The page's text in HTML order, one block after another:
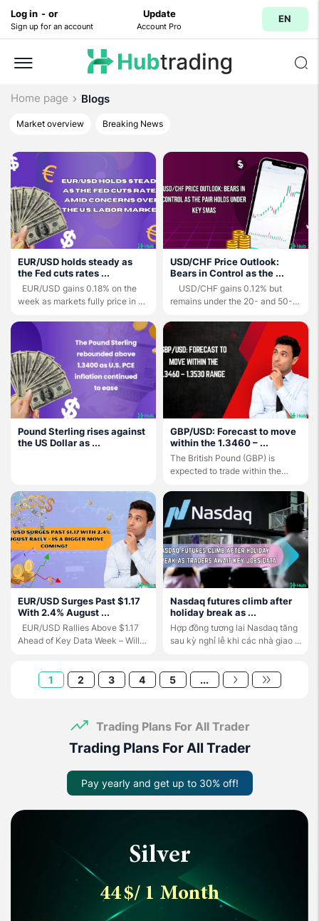
Log in - or
Sign up for an account
Update
Account Pro
EN
Home page Blogs
Market overview Breaking News
EUR/USD holds steady as
the Fed cuts rates ...
week as markets fully price in a
USD/CHF Price Outlook:
Bears in Control as the ...
remains under the 20- and 50-
Pound Sterling rises against
the US Dollar as ...
GBP/USD: Forecast to move
within the 1.3460 – ...
The British Pound (GBP) is
expected to trade within the
EUR/USD Surges Past $1.17
With 2.4% August ...
Ahead of Key Data Week – Will
Nasdaq futures climb after
holiday break as ...
Hợp đồng tương lai Nasdaq tăng
sau kỳ nghỉ lễ khi các nhà giao ...
1 2 3 4 5 ...
Trading Plans For All Trader
Trading Plans For All Trader
Pay yearly and get up to 30% off!
Silver
44$/ 1 Month